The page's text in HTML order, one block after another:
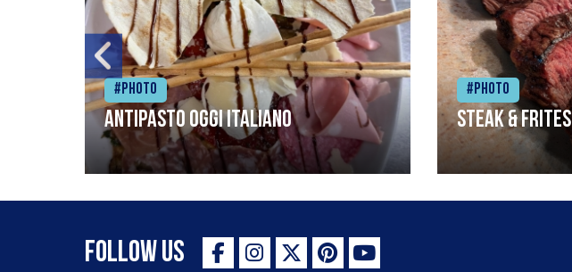
#Photo
Antipasto oggi italiano
#Photo
Steak & frites
Follow Us